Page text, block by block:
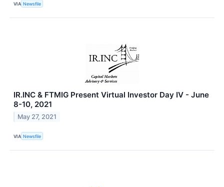
VIA Newsfile
IR.INC & FTMIG Present Virtual Investor Day IV - June
8-10, 2021
May 27, 2021
VIA Newsfile